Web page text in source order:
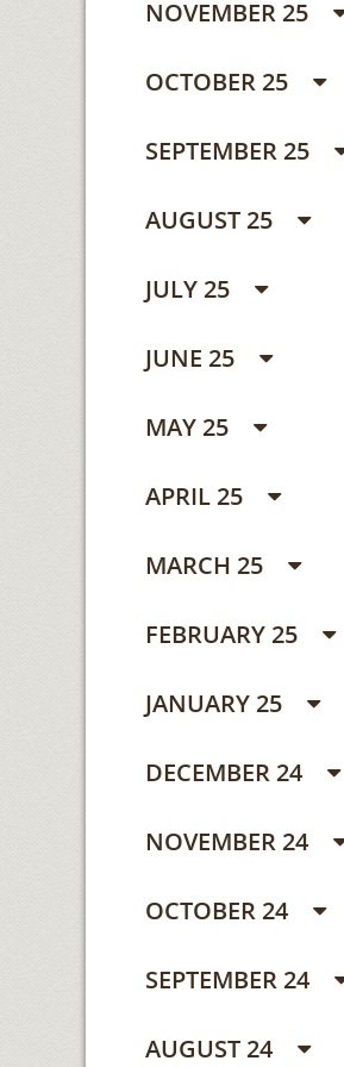
NOVEMBER 25
OCTOBER 25
SEPTEMBER 25
AUGUST 25
JULY 25
JUNE 25
MAY 25
APRIL 25
MARCH 25
FEBRUARY 25
JANUARY 25
DECEMBER 24
NOVEMBER 24
OCTOBER 24
SEPTEMBER 24
AUGUST 24